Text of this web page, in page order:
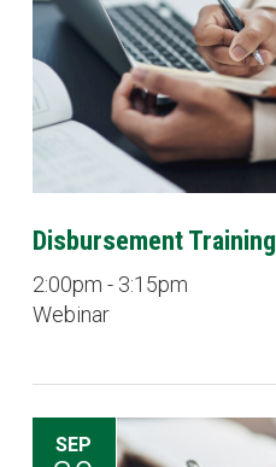
Disbursement Training
2:00pm - 3:15pm
Webinar
SEP